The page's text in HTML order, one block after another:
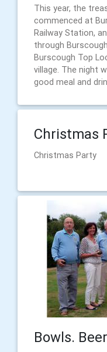
This year, the
commenced at
Railway Station,
through
Burscough Top
village. The night
good meal and
Christmas
Christmas Party
Bowls.